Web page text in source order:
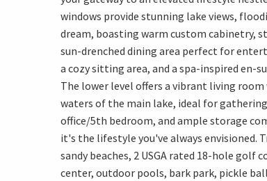
windows provide stunning lake views,
dream, boasting warm custom cabinetry,
sun-drenched dining area perfect for
a cozy sitting area, and a spa-inspired en-
The lower level offers a vibrant living
waters of the main lake, ideal for
office/5th bedroom, and ample storage
it's the lifestyle you've always envisioned.
sandy beaches, 2 USGA rated 18-hole golf
center, outdoor pools, bark park, pickle